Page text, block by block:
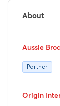
About
Partner